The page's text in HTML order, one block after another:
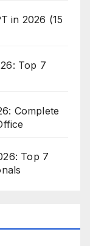
in 2026 (15
Top 7
Complete
Top 7